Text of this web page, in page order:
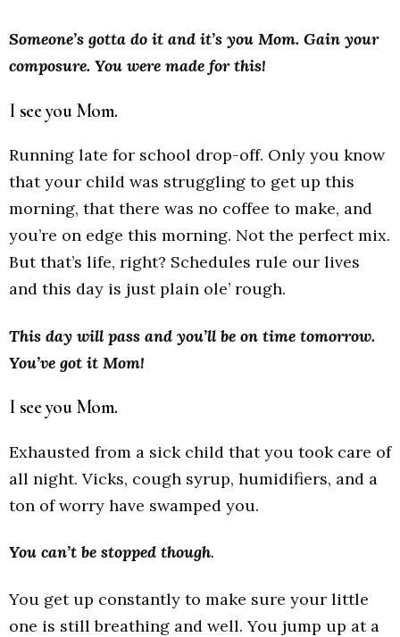
Someone’s gotta do it and it’s you Mom. Gain your
composure. You were made for this!
I see you Mom.
Running late for school drop-off. Only you know
that your child was struggling to get up this
morning, that there was no coffee to make, and
you’re on edge this morning. Not the perfect mix.
But that’s life, right? Schedules rule our lives
and this day is just plain ole’ rough.
This day will pass and you’ll be on time tomorrow.
You’ve got it Mom!
I see you Mom.
Exhausted from a sick child that you took care of
all night. Vicks, cough syrup, humidifiers, and a
ton of worry have swamped you.
You can’t be stopped though.
You get up constantly to make sure your little
one is still breathing and well. You jump up at a